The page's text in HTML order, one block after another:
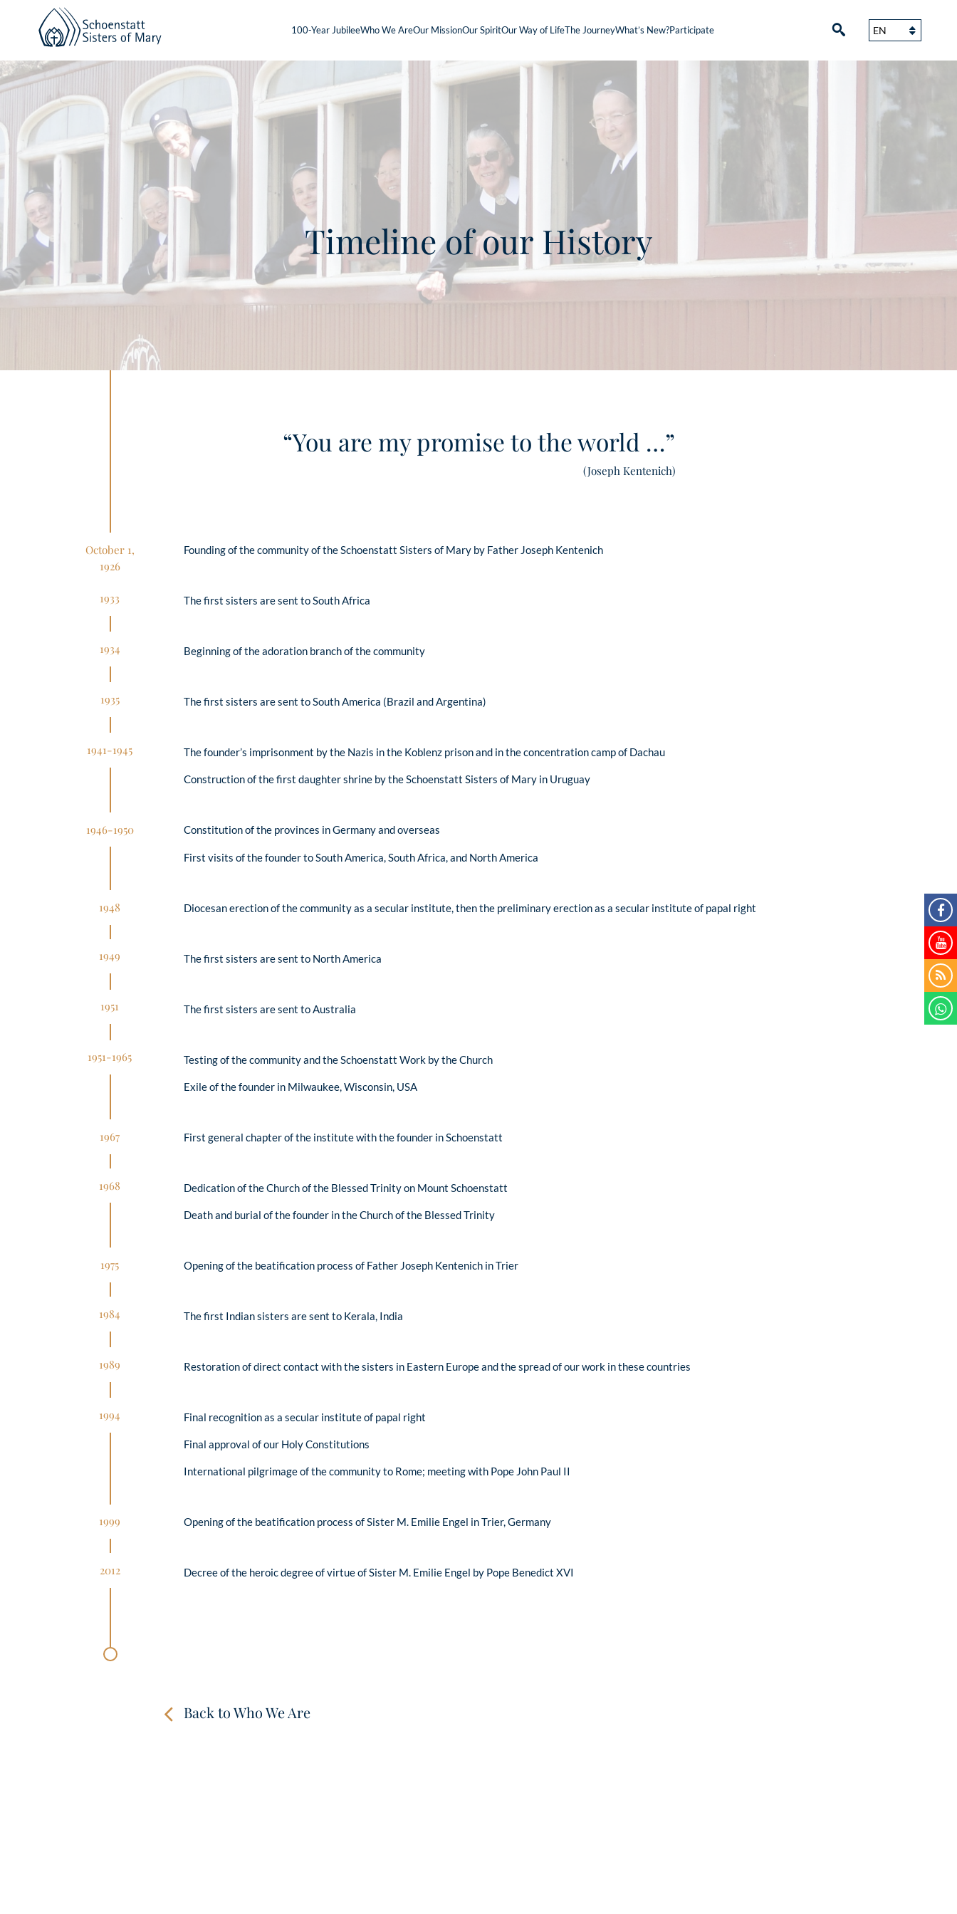
100-Year JubileeWho We AreOur MissionOur SpiritOur Way of LifeThe JourneyWhat’s New?Participate
Timeline of our History
“You are my promise to the world …”
(Joseph Kentenich)
October 1,
1926
Founding of the community of the Schoenstatt Sisters of Mary by Father Joseph Kentenich
1933 The first sisters are sent to South Africa
1934 Beginning of the adoration branch of the community
1935 The first sisters are sent to South America (Brazil and Argentina)
1941-1945 The founder’s imprisonment by the Nazis in the Koblenz prison and in the concentration camp of Dachau
Construction of the first daughter shrine by the Schoenstatt Sisters of Mary in Uruguay
1946-1950 Constitution of the provinces in Germany and overseas
First visits of the founder to South America, South Africa, and North America
1948 Diocesan erection of the community as a secular institute, then the preliminary erection as a secular institute of papal right
1949 The first sisters are sent to North America
1951 The first sisters are sent to Australia
1951-1965 Testing of the community and the Schoenstatt Work by the Church
Exile of the founder in Milwaukee, Wisconsin, USA
1967 First general chapter of the institute with the founder in Schoenstatt
1968 Dedication of the Church of the Blessed Trinity on Mount Schoenstatt
Death and burial of the founder in the Church of the Blessed Trinity
1975 Opening of the beatification process of Father Joseph Kentenich in Trier
1984 The first Indian sisters are sent to Kerala, India
1989 Restoration of direct contact with the sisters in Eastern Europe and the spread of our work in these countries
1994 Final recognition as a secular institute of papal right
Final approval of our Holy Constitutions
International pilgrimage of the community to Rome; meeting with Pope John Paul II
1999 Opening of the beatification process of Sister M. Emilie Engel in Trier, Germany
2012 Decree of the heroic degree of virtue of Sister M. Emilie Engel by Pope Benedict XVI
Back to Who We Are